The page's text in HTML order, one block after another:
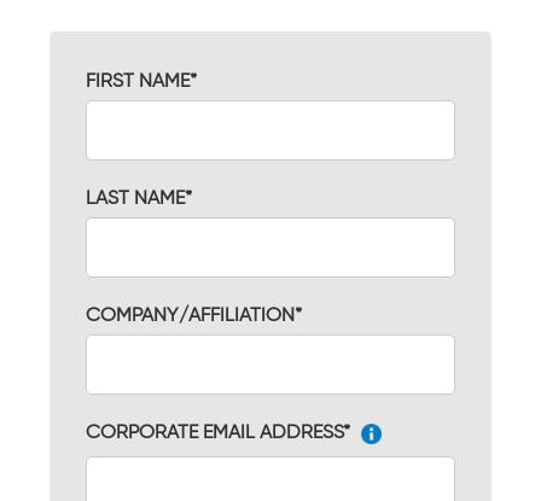
FIRST NAME*
LAST NAME*
COMPANY/AFFILIATION*
CORPORATE EMAIL ADDRESS*